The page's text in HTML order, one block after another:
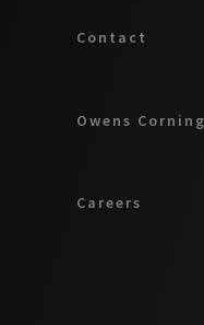
Contact
Owens Corning
Careers